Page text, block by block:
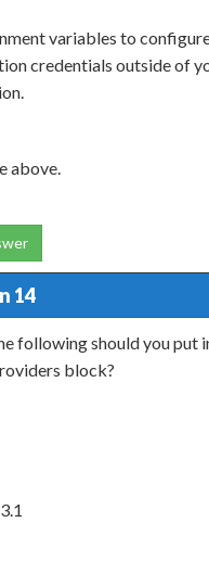
variables to
credentials outside of
above.
14
following should you put
block?